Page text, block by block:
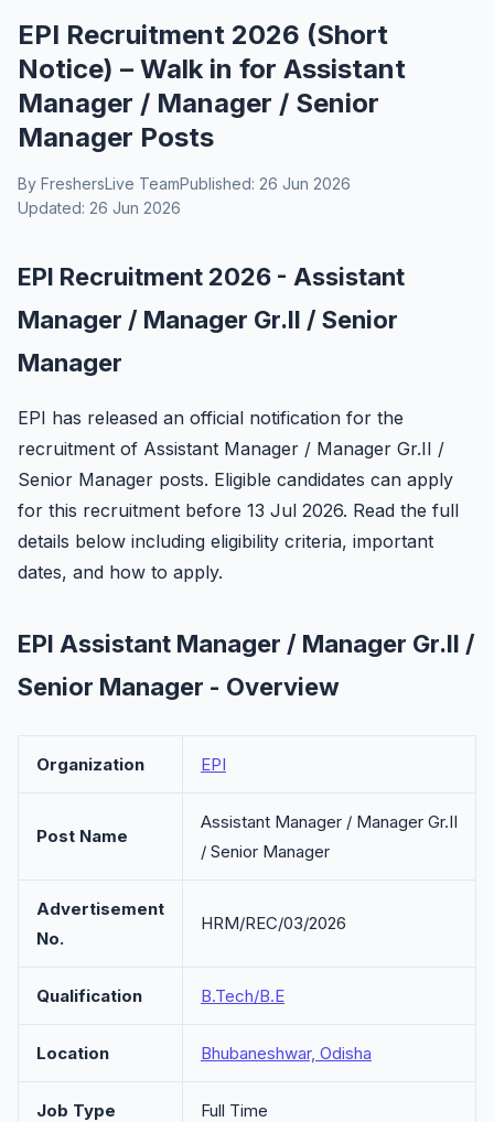
EPI Recruitment 2026 (Short
Notice) – Walk in for Assistant
Manager / Manager / Senior
Manager Posts
By FreshersLive TeamPublished: 26 Jun 2026
Updated: 26 Jun 2026
EPI Recruitment 2026 - Assistant
Manager / Manager Gr.II / Senior
Manager
EPI has released an official notification for the
recruitment of Assistant Manager / Manager Gr.II /
Senior Manager posts. Eligible candidates can apply
for this recruitment before 13 Jul 2026. Read the full
details below including eligibility criteria, important
dates, and how to apply.
EPI Assistant Manager / Manager Gr.II /
Senior Manager - Overview
Organization EPI
Post Name
Assistant Manager / Manager Gr.II
/ Senior Manager
Advertisement
No.
HRM/REC/03/2026
Qualification B.Tech/B.E
Location Bhubaneshwar, Odisha
Job Type Full Time